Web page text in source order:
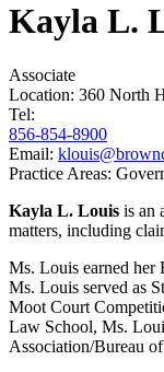
Kayla L.
Associate
Location: 360 North
Tel:
856-854-8900
Email:
Practice Areas:
Kayla L. Louis is an
matters, including
Ms. Louis earned her
Ms. Louis served as
Moot Court
Law School, Ms.
Association/Bureau